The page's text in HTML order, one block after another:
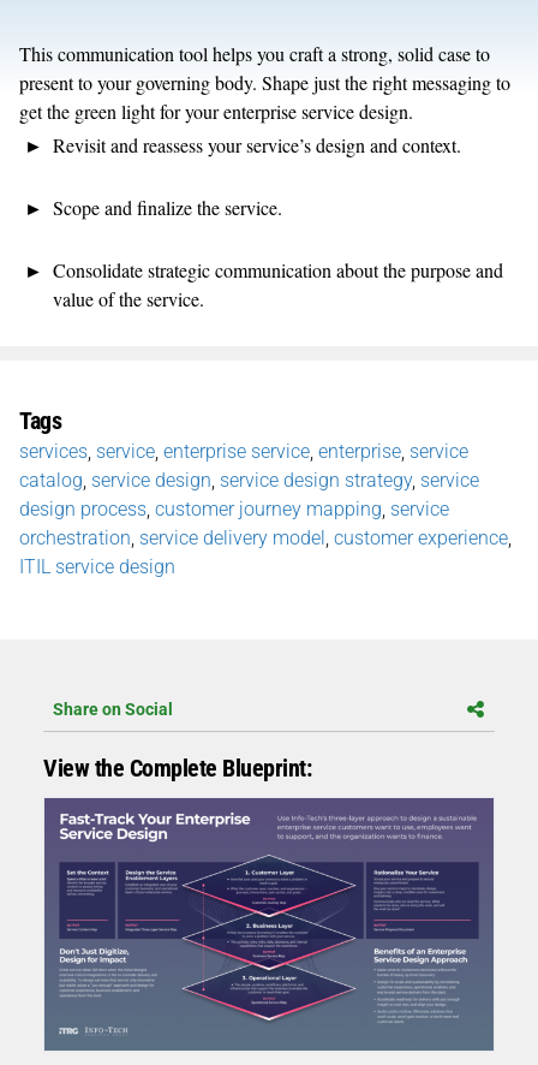
Thiscommunication tool helpsyou crafta strong, solid caseto
present to your governing body. Shape justtherightmessagingto
getthe green lightforyourenterprise service design.
Revisit and reassess your service’sdesign and context.
Scope and finalize the service.
Consolidate strategic communication about the purpose and
value oftheservice.
Tags
services service enterprise service enterprise service
catalog service design service design strategy, service
design process customer journey mapping service
orchestration service delivery model customer experience
ITIL service design
Share on Social
View the Complete Blueprint: